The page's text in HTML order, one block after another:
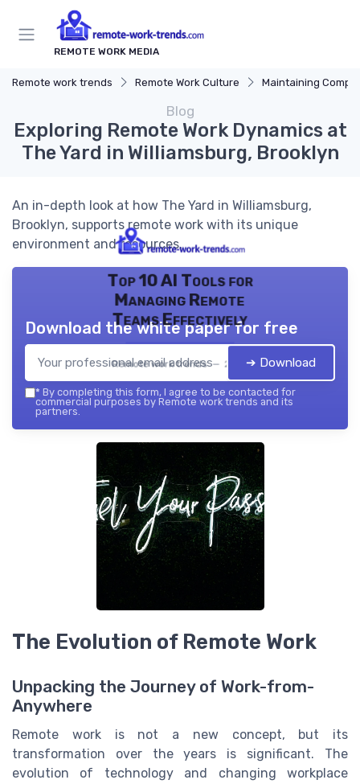
REMOTE WORK MEDIA
Remote work trends Remote Work Culture Maintaining
Blog
Exploring Remote Work Dynamics at
The Yard in Williamsburg, Brooklyn
An in-depth look at how The Yard in Williamsburg,
Brooklyn, supports remote work with its unique
environment and resources.
Top 10 AI Tools for
Managing Remote
Teams Effectively
Remote work trends — 2026
Download the white paper for free
➔ Download
* By completing this form, I agree to be contacted for
commercial purposes by Remote work trends and its
partners.
The Evolution of Remote Work
Unpacking the Journey of Work-from-
Anywhere
Remote work is not a new concept, but its
transformation over the years is significant. The
evolution of technology and changing workplace